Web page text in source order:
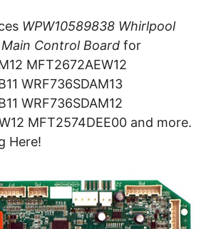
WPW10589838 Whirlpool
Control Board for
MFT2672AEW12
WRF736SDAM13
WRF736SDAM12
MFT2574DEE00 and more.
Here!